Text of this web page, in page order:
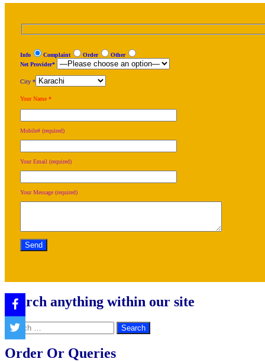
Info Complaint Order
Other
Net Provider*
City *
Your Name *
Mobile# (required)
Your Email (required)
Your Message (required)
Search anything within our site
Search
for:
Order Or Queries